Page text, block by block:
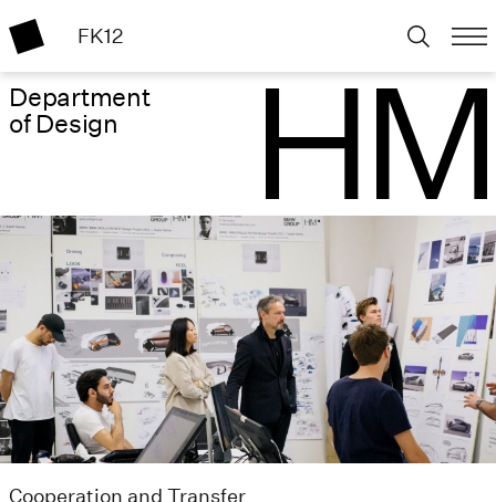
FK12
Department
of Design
Cooperation and Transfer